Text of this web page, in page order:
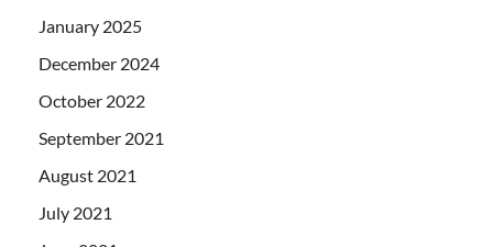
January 2025
December 2024
October 2022
September 2021
August 2021
July 2021